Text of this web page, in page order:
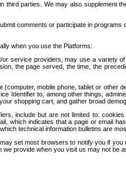
parties. We may also supplement
comments or participate in
when you use the Platforms:
service providers, may use a variety
the page served, the time, the
mobile phone, tablet or
to, among other things,
shopping cart, and gather broad
include but are not limited to:
which indicates that a page or email
technical information bulletins are
set most browsers to notify you if
provide when you visit us may not be